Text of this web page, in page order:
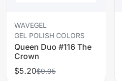
WAVEGEL
GEL POLISH COLORS
Queen Duo #116 The
Crown
$5.20$9.95